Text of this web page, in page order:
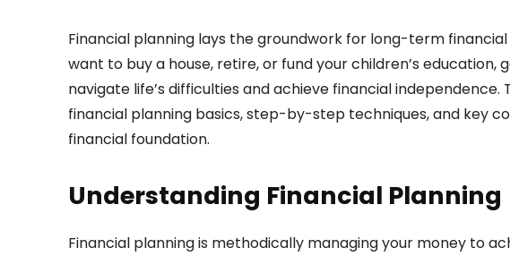
Financial planning lays the groundwork for long-term
want to buy a house, retire, or fund your children’s education,
navigate life’s difficulties and achieve financial independence.
financial planning basics, step-by-step techniques, and key
financial foundation.
Understanding Financial Planning
Financial planning is methodically managing your money to